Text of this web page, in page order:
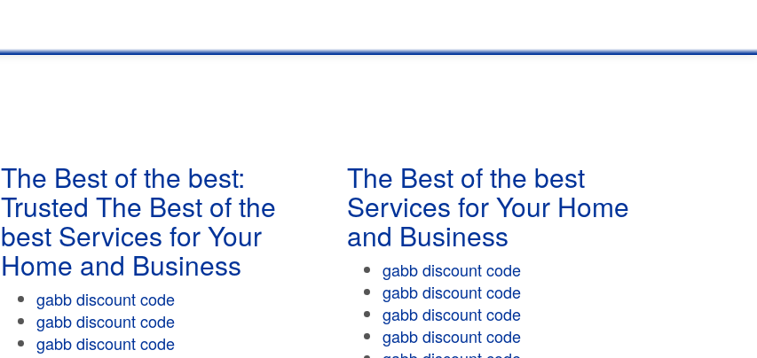
The Best of the best:
Trusted The Best of the
best Services for Your
Home and Business
gabb discount code
gabb discount code
gabb discount code
The Best of the best
Services for Your Home
and Business
gabb discount code
gabb discount code
gabb discount code
gabb discount code